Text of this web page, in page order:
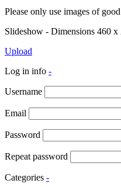
Please only use images of
Slideshow - Dimensions 460
Upload
Log in info -
Username
Email
Password
Repeat password
Categories -